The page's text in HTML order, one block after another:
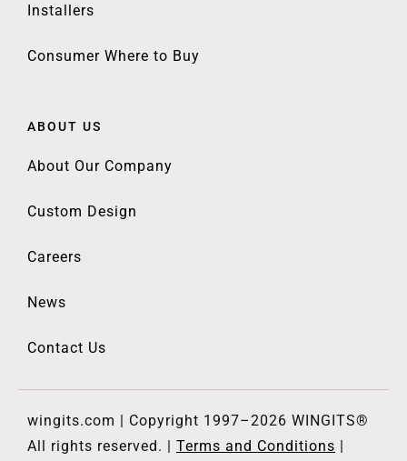
Installers
Consumer Where to Buy
ABOUT US
About Our Company
Custom Design
Careers
News
Contact Us
wingits.com | Copyright 1997–2026 WINGITS®
All rights reserved. | Terms and Conditions |